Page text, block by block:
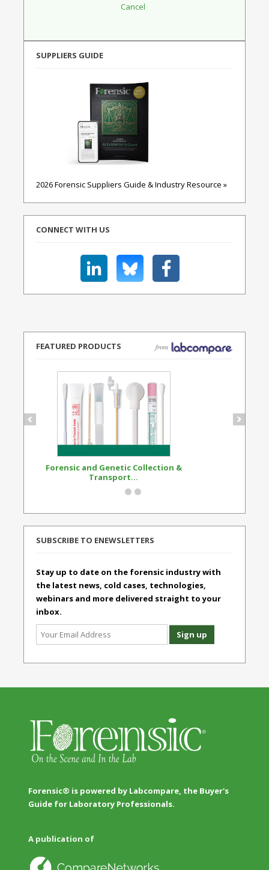
SUPPLIERS GUIDE
2026 Forensic Suppliers Guide & Industry Resource »
CONNECT WITH US
FEATURED PRODUCTS
Forensic and Genetic Collection &
Transport...
SUBSCRIBE TO ENEWSLETTERS
Stay up to date on the forensic industry with
the latest news, cold cases, technologies,
webinars and more delivered straight to your
inbox.
Forensic® is powered by Labcompare, the Buyer's
Guide for Laboratory Professionals.
A publication of